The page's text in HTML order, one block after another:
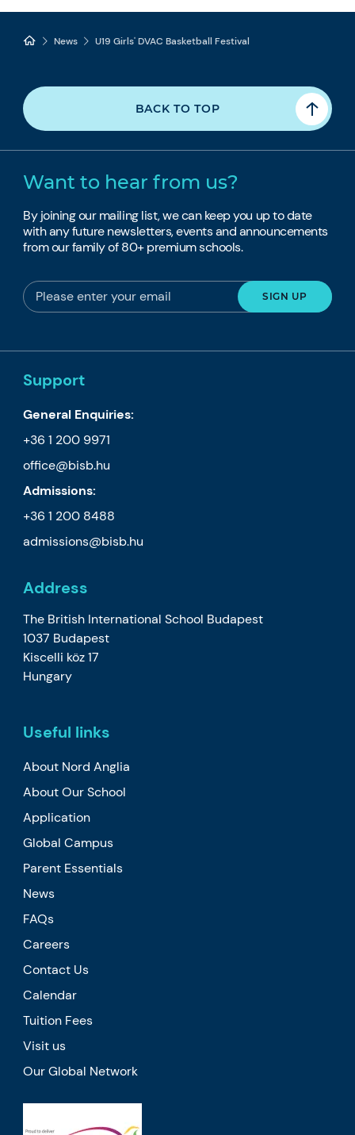
News U19 Girls' DVAC Basketball Festival
BACK TO TOP
Want to hear from us?
By joining our mailing list, we can keep you up to date
with any future newsletters, events and announcements
from our family of 80+ premium schools.
Support
General Enquiries:
+36 1 200 9971
office@bisb.hu
Admissions:
+36 1 200 8488
admissions@bisb.hu
Address
The British International School Budapest
1037 Budapest
Kiscelli köz 17
Hungary
Useful links
About Nord Anglia
About Our School
Application
Global Campus
Parent Essentials
News
FAQs
Careers
Contact Us
Calendar
Tuition Fees
Visit us
Our Global Network